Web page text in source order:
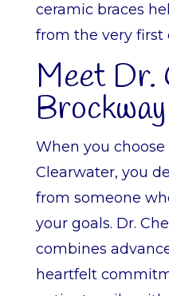
ceramic braces
from the very first
Meet Dr.
Brockway
When you
Clearwater, you
from someone
your goals. Dr.
combines
heartfelt